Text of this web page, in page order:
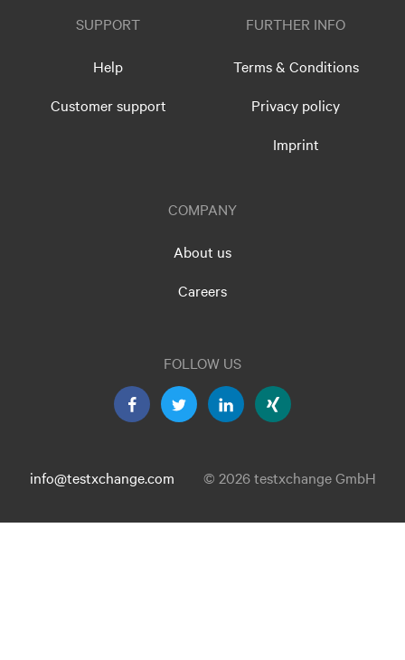
SUPPORT
Help
Customer support
FURTHER INFO
Terms & Conditions
Privacy policy
Imprint
COMPANY
About us
Careers
FOLLOW US
info@testxchange.com © 2026 testxchange GmbH